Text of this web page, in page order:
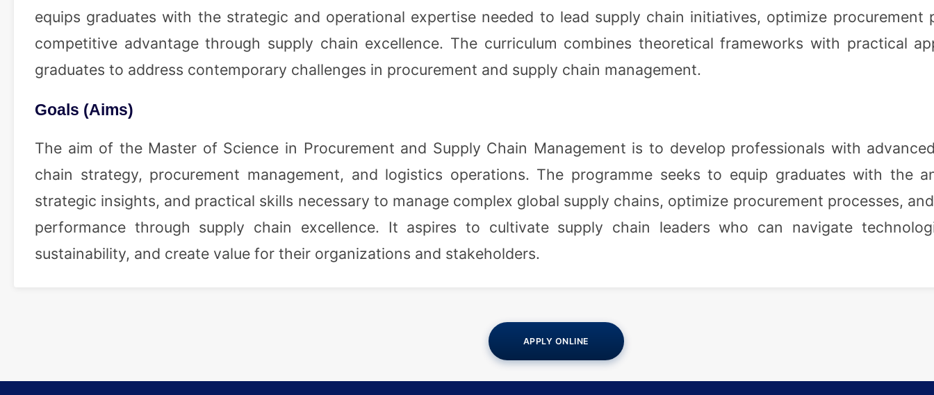
equips graduates with the strategic and operational expertise needed to lead supply chain initiatives, optimize procurement
competitive advantage through supply chain excellence. The curriculum combines theoretical frameworks with practical
graduates to address contemporary challenges in procurement and supply chain management.
Goals (Aims)
The aim of the Master of Science in Procurement and Supply Chain Management is to develop professionals with
chain strategy, procurement management, and logistics operations. The programme seeks to equip graduates with the
strategic insights, and practical skills necessary to manage complex global supply chains, optimize procurement processes,
performance through supply chain excellence. It aspires to cultivate supply chain leaders who can navigate
sustainability, and create value for their organizations and stakeholders.
APPLY ONLINE